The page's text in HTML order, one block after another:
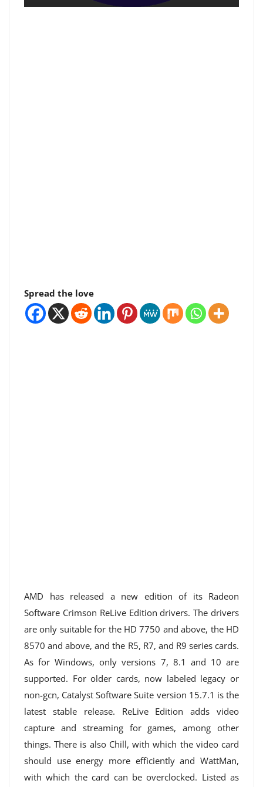
Spread the love
AMD has released a new edition of its Radeon
Software Crimson ReLive Edition drivers. The drivers
are only suitable for the HD 7750 and above, the HD
8570 and above, and the R5, R7, and R9 series cards.
As for Windows, only versions 7, 8.1 and 10 are
supported. For older cards, now labeled legacy or
non-gcn, Catalyst Software Suite version 15.7.1 is the
latest stable release. ReLive Edition adds video
capture and streaming for games, among other
things. There is also Chill, with which the video card
should use energy more efficiently and WattMan,
with which the card can be overclocked. Listed as